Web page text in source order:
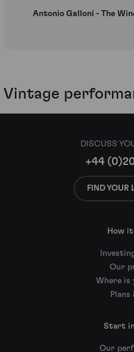
Antonio Galloni - The
Vintage
DISCUSS
+44
FIND YOUR
How
Our
Where is
Plans
Start
Our